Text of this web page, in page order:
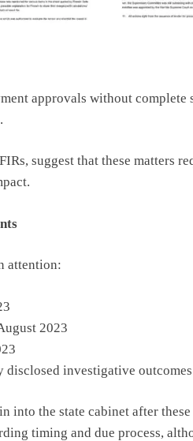
approvals without
suggest that these matters
attention:
2023
investigative outcomes
into the state cabinet after
timing and due process,